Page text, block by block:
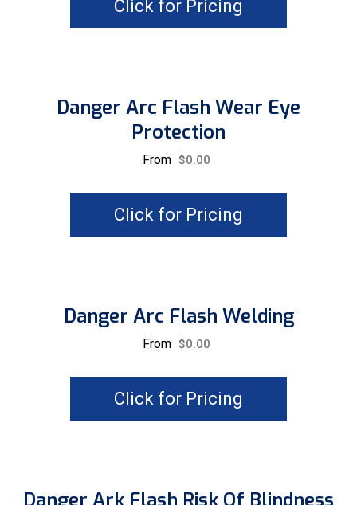
Click for Pricing
Danger Arc Flash Wear Eye
Protection
From $0.00
Click for Pricing
Danger Arc Flash Welding
From $0.00
Click for Pricing